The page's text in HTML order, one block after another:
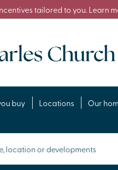
tailored to you. Learn
buy Locations Our